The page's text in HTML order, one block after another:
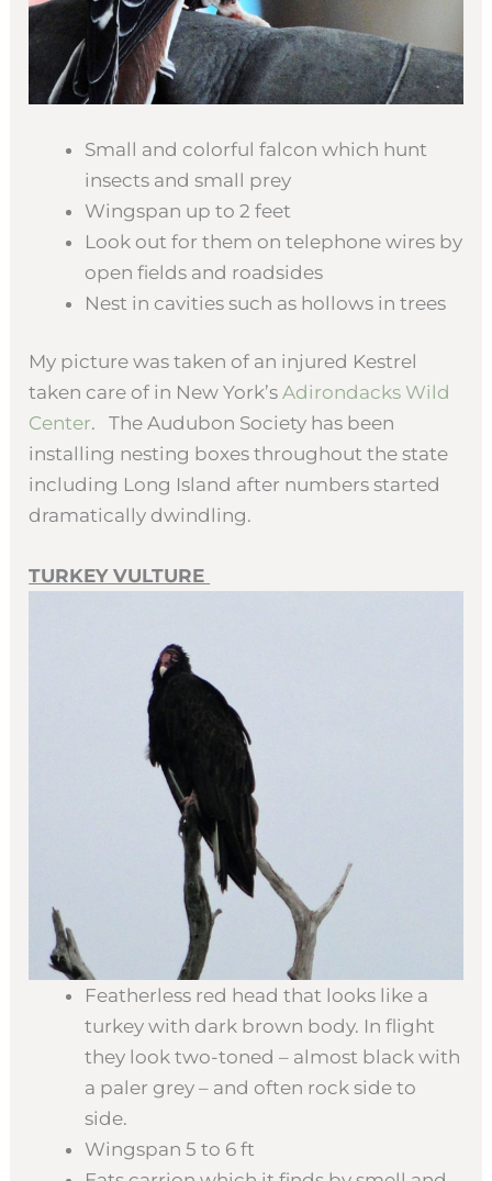
Small and colorful falcon which hunt
insects and small prey
Wingspan up to 2 feet
Look out for them on telephone wires by
open fields and roadsides
Nest in cavities such as hollows in trees
My picture was taken of an injured Kestrel
taken care of in New York’sAdirondacks Wild
Center. The Audubon Society has been
installing nesting boxes throughout the state
including Long Island after numbers started
dramatically dwindling.
TURKEY VULTURE
Featherless red head that looks like a
turkey with dark brown body. In flight
they look two-toned – almost black with
a paler grey – and often rock side to
side.
Wingspan 5 to 6 ft